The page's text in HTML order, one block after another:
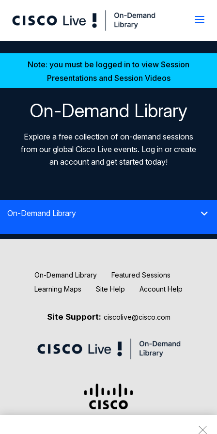
Note: you must be logged in to view Session
Presentations and Session Videos
On-Demand Library
Explore a free collection of on-demand sessions
from our global Cisco Live events. Log in or create
an account and get started today!
On-Demand Library
New Releases
On-Demand Library
Featured Sessions
Learning Maps
Site Help Account Help
Site Support: ciscolive@cisco.com